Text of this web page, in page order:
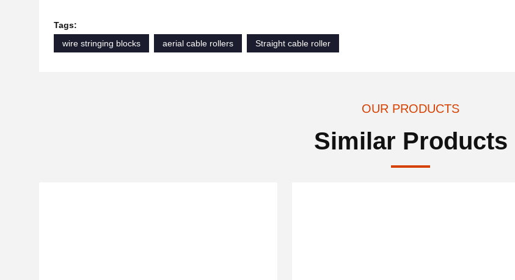
Tags:
wire stringing blocks
aerial cable rollers Straight cable roller
OUR PRODUCTS
Similar Products